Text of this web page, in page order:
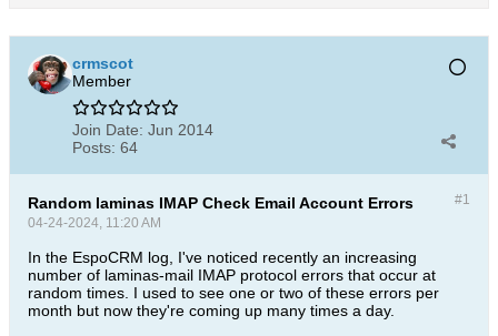
crmscot
Member
Join Date: Jun 2014
Posts: 64
#1
Random laminas IMAP Check Email Account Errors
04-24-2024, 11:20 AM
In the EspoCRM log, I've noticed recently an increasing
number of laminas-mail IMAP protocol errors that occur at
random times. I used to see one or two of these errors per
month but now they're coming up many times a day.